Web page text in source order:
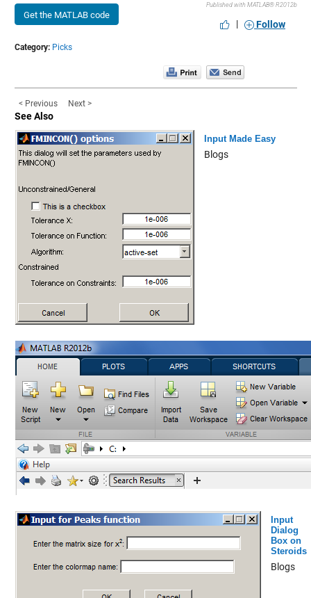
Get the MATLAB code
Published with MATLAB® R2012b
| Follow
Category: Picks
< Previous Next >
See Also
Input Made Easy
Blogs
Input
Dialog
Box on
Steroids
Blogs